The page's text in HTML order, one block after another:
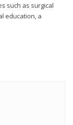
such as surgical
education, a